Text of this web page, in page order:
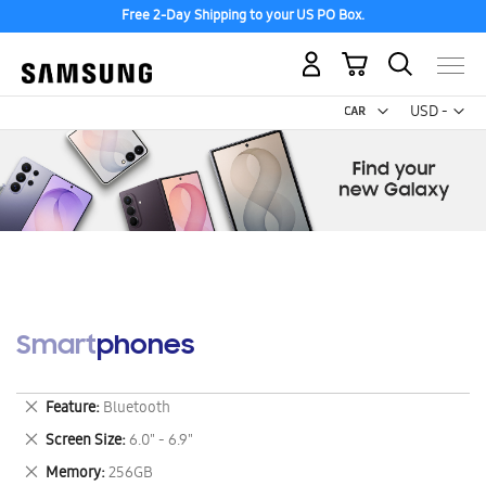
Free 2-Day Shipping to your US PO Box.
USD -
US
My Cart
Smartphones
Feature Bluetooth
Remove
This
Item
Screen Size 6.0" - 6.9"
Remove
This
Memory 256GB
Remove